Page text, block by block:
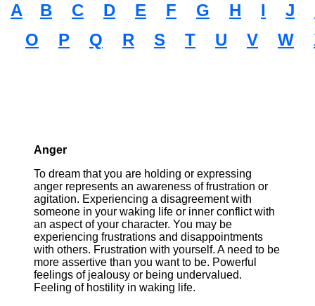
A B C D E F G H I J
O
P Q R S T U V W
Anger
To dream that you are holding or expressing
anger represents an awareness of frustration or
agitation. Experiencing a disagreement with
someone in your waking life or inner conflict with
an aspect of your character. You may be
experiencing frustrations and disappointments
with others. Frustration with yourself. A need to be
more assertive than you want to be. Powerful
feelings of jealousy or being undervalued.
Feeling of hostility in waking life.